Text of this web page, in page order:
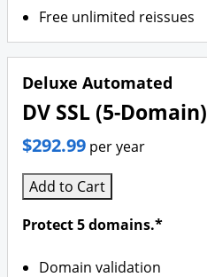
Free unlimited reissues
Deluxe Automated
DV SSL (5-Domain)
$292.99 per year
Add to Cart
Protect 5 domains.*
Domain validation